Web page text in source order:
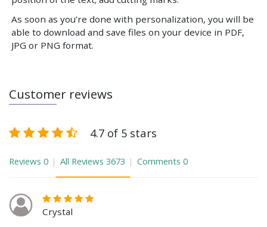
As soon as you’re done with personalization, you will be
able to download and save files on your device in PDF,
JPG or PNG format.
Customer reviews
4.7 of 5 stars
Reviews 0 All Reviews 3673 Comments 0
Crystal